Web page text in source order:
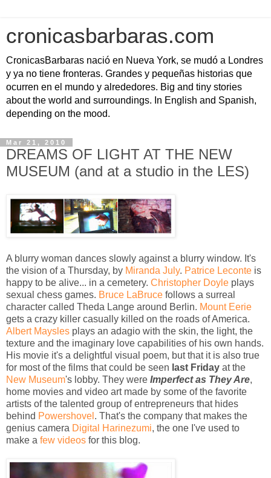
cronicasbarbaras.com
CronicasBarbaras nació en Nueva York, se mudó a Londres
y ya no tiene fronteras. Grandes y pequeñas historias que
ocurren en el mundo y alrededores. Big and tiny stories
about the world and surroundings. In English and Spanish,
depending on the mood.
Mar 21, 2010
DREAMS OF LIGHT AT THE NEW
MUSEUM (and at a studio in the LES)
A blurry woman dances slowly against a blurry window. It's
the vision of a Thursday, by Miranda July. Patrice Leconte is
happy to be alive... in a cemetery. Christopher Doyle plays
sexual chess games. Bruce LaBruce follows a surreal
character called Theda Lange around Berlin. Mount Eerie
gets a crazy killer casually killed on the roads of America.
Albert Maysles plays an adagio with the skin, the light, the
texture and the imaginary love capabilities of his own hands.
His movie it's a delightful visual poem, but that it is also true
for most of the films that could be seen last Friday at the
New Museum's lobby. They were Imperfect as They Are,
home movies and video art made by some of the favorite
artists of the talented group of entrepreneurs that hides
behind Powershovel . That's the company that makes the
genius camera Digital Harinezumi, the one I've used to
make a few videos for this blog.